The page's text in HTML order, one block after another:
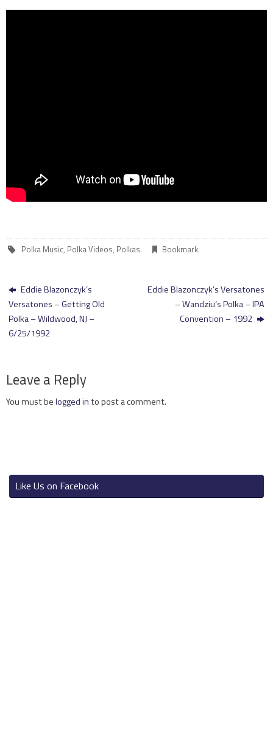
Polka Music, Polka Videos, Polkas. Bookmark.
Eddie Blazonczyk’s
Versatones – Getting Old
Polka – Wildwood, NJ –
6/25/1992
Eddie Blazonczyk’s Versatones
– Wandziu’s Polka – IPA
Convention – 1992
Leave a Reply
You must belogged into post a comment.
Like Us on Facebook